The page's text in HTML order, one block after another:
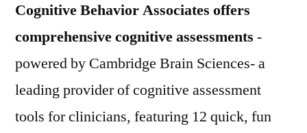
Cognitive Behavior Associates offers
comprehensive cognitive assessments -
powered by Cambridge Brain Sciences- a
leading provider of cognitive assessment
tools for clinicians, featuring 12 quick, fun